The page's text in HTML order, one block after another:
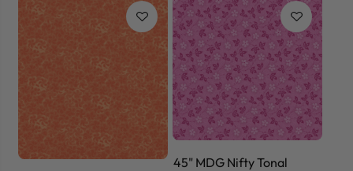
45" MDG Nifty Tonal